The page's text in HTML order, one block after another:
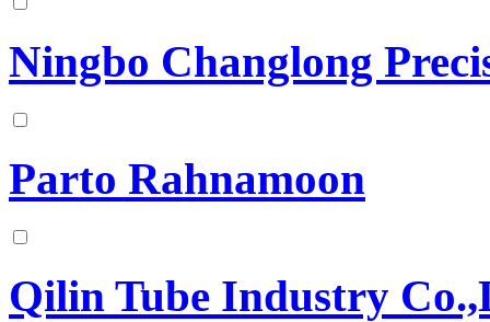
Ningbo Changlong
Parto Rahnamoon
Qilin Tube Industry